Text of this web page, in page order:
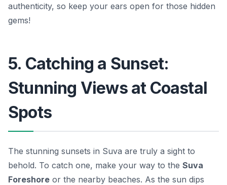
authenticity, so keep your ears open for those hidden
gems!
5. Catching a Sunset:
Stunning Views at Coastal
Spots
The stunning sunsets in Suva are truly a sight to
behold. To catch one, make your way to the Suva
Foreshore or the nearby beaches. As the sun dips